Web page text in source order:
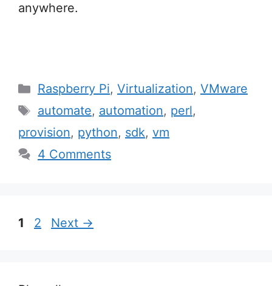
anywhere.
Categories
Raspberry Pi, Virtualization, VMware
Tags
automate, automation, perl,
provision, python, sdk, vm
4 Comments
Post
Page
1 Page
2 Next →